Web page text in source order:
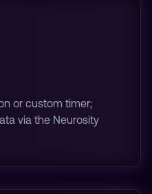
or custom timer;
via the Neurosity